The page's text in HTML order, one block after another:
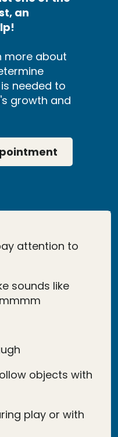
an
more about
needed to
growth and
attention to
sounds like
objects with
play or with